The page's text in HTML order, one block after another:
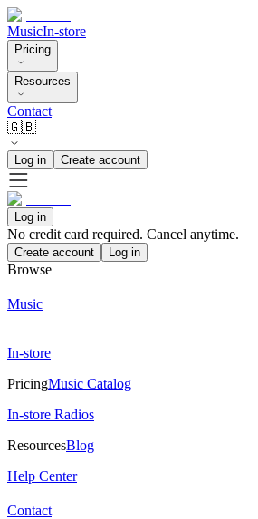
MusicIn-store
Pricing
Resources
Contact
🇬🇧
Log in Create account
Log in
No credit card required. Cancel anytime.
Create account Log in
Browse
Music
In-store
PricingMusic Catalog
In-store Radios
ResourcesBlog
Help Center
Contact